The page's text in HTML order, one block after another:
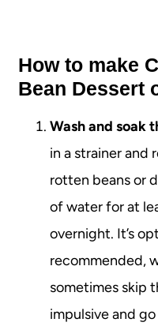
How to make
Bean Dessert
Wash and soak
in a strainer and
rotten beans or
of water for at
overnight. It’s
recommended,
sometimes skip
impulsive and